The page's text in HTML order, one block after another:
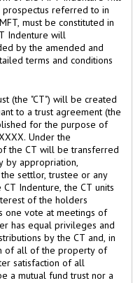
referred to in
must be constituted in
Indenture will
by the amended and
terms and conditions
(the "CT") will be created
to a trust agreement (the
for the purpose of
Under the
the CT will be transferred
by appropriation,
settlor, trustee or any
Indenture, the CT units
of the holders
one vote at meetings of
has equal privileges and
by the CT and, in
of all of the property of
satisfaction of all
a mutual fund trust nor a